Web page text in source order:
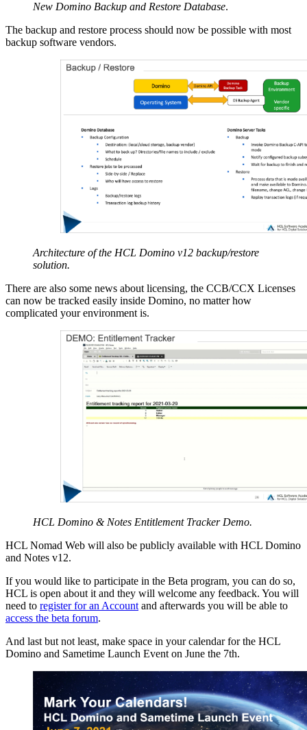
New Domino Backup and Restore Database.
The backup and restore process should now be possible with most
backup software vendors.
Architecture of the HCL Domino v12 backup/restore
solution.
There are also some news about licensing, the CCB/CCX Licenses
can now be tracked easily inside Domino, no matter how
complicated your environment is.
HCL Domino & Notes Entitlement Tracker Demo.
HCL Nomad Web will also be publicly available with HCL Domino
and Notes v12.
If you would like to participate in the Beta program, you can do so,
HCL is open about it and they will welcome any feedback. You will
need to register for an Accountand afterwards you will be able to
access the beta forum.
And last but not least, make space in your calendar for the HCL
Domino and Sametime Launch Event on June the 7th.